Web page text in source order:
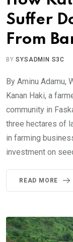
Suffer
From
BYSYSADMIN S3C
By Aminu Adamu,
Kanan Haki, a
community in
three hectares of
in farming
investment on
READ MORE